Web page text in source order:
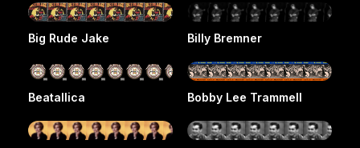
Big Rude Jake Billy Bremner
Beatallica Bobby Lee Trammell